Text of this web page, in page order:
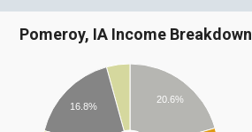
Pomeroy, IA Income Breakdown
20.6%
16.8%